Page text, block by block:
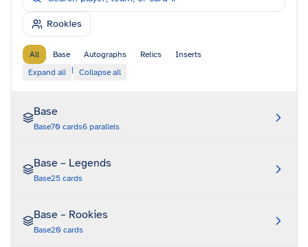
Rookies
All Base Autographs Relics
Inserts
Expand all
| Collapse all
Base
Base70 cards6 parallels
Base – Legends
Base25 cards
Base – Rookies
Base20 cards